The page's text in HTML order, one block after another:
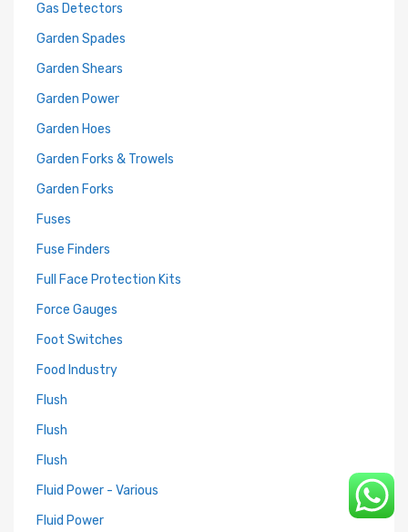
Gas Detectors
Garden Spades
Garden Shears
Garden Power
Garden Hoes
Garden Forks & Trowels
Garden Forks
Fuses
Fuse Finders
Full Face Protection Kits
Force Gauges
Foot Switches
Food Industry
Flush
Flush
Flush
Fluid Power - Various
Fluid Power